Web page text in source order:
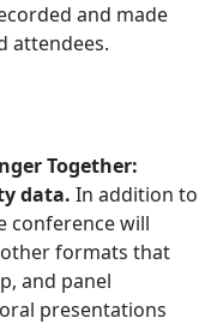
and made
attendees.
Together:
data. In addition to
conference will
formats that
and panel
presentations